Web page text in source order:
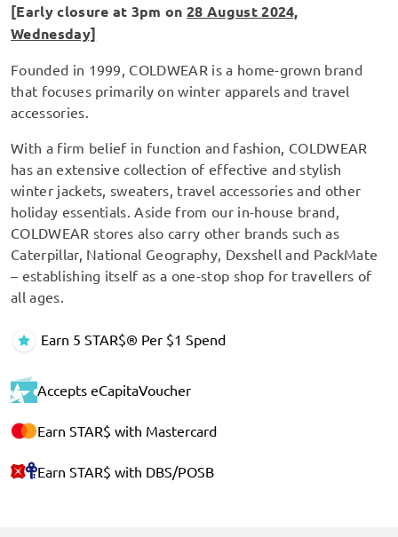
[Early closure at 3pm on28 August 2024,
Wednesday]
Founded in 1999, COLDWEAR is a home-grown brand
that focuses primarily on winter apparels and travel
accessories.
With a firm belief in function and fashion, COLDWEAR
has an extensive collection of effective and stylish
winter jackets, sweaters, travel accessories and other
holiday essentials. Aside from our in-house brand,
COLDWEAR stores also carry other brands such as
Caterpillar, National Geography, Dexshell and PackMate
– establishing itself as a one-stop shop for travellers of
all ages.
Earn 5 STAR$® Per $1 Spend
Accepts eCapitaVoucher
Earn STAR$ with Mastercard
Earn STAR$ with DBS/POSB